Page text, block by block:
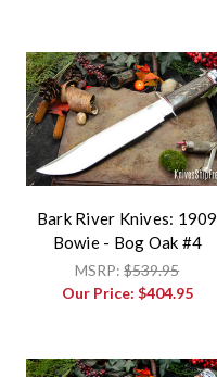
Bark River Knives: 1909
Bowie - Bog Oak #4
MSRP:$539.95
Our Price: $404.95